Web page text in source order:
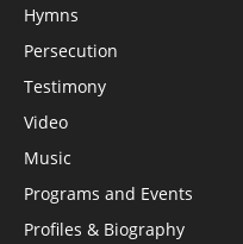
Hymns
Persecution
Testimony
Video
Music
Programs and Events
Profiles & Biography